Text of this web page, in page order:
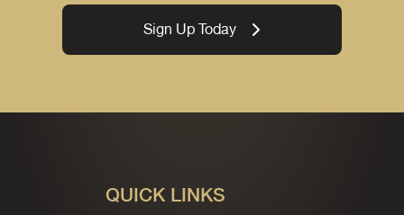
Sign Up Today
QUICK LINKS